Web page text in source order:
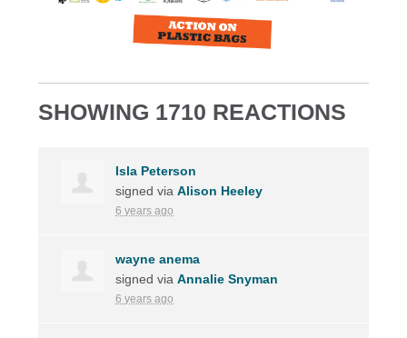
SHOWING 1710 REACTIONS
Isla Peterson
signed viaAlison Heeley
6 years ago
wayne anema
signed viaAnnalie Snyman
6 years ago